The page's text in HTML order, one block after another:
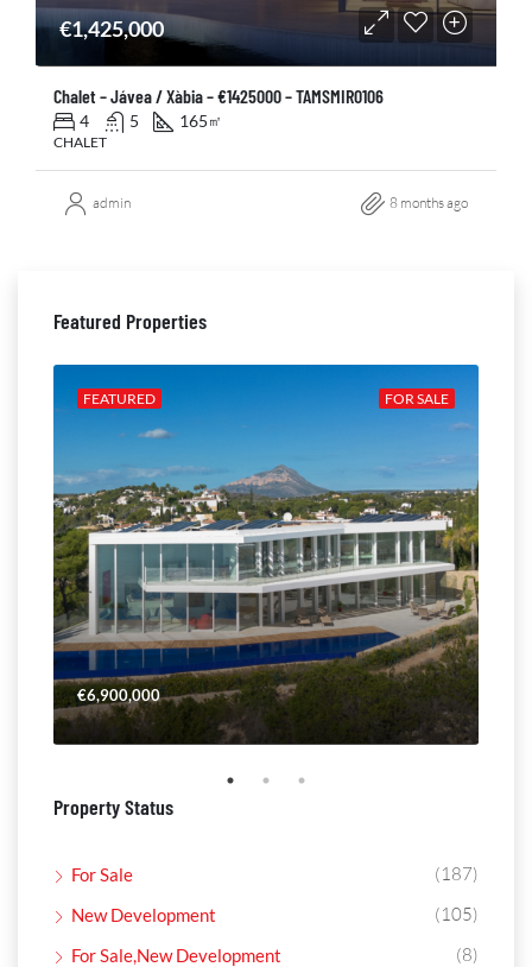
€1,425,000
Chalet – Jávea / Xàbia – €1425000 – TAMSMIR0106
4 5 165 ㎡
CHALET
admin 8 months ago
Featured Properties
FOR SALE
FEATURED
€6,900,000
Property Status
For Sale (187)
New Development (105)
For Sale,New Development (8)